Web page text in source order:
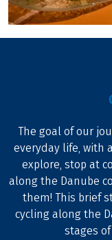
The goal of our
everyday life, with
explore, stop at
along the Danube
them! This brief
cycling along the
stages